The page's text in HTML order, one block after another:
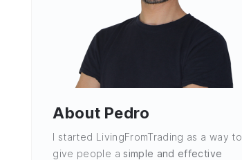
About Pedro
I started LivingFromTrading as a way to
give people asimple and effective